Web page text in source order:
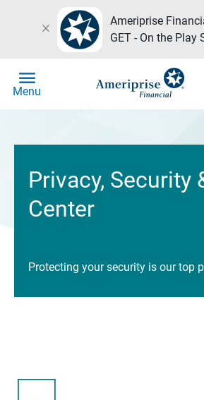
close
Ameriprise
GET - On the Play
menu
Menu
Privacy, Security
Center
Protecting your security is our top